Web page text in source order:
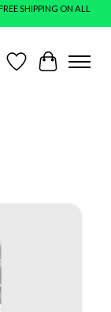
SHIPPING ON ALL
Wish ListCart